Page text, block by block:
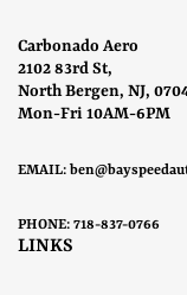
Carbonado Aero
2102 83rd St,
North Bergen, NJ,
Mon-Fri 10AM-6PM
EMAIL:
PHONE: 718-837-0766
LINKS